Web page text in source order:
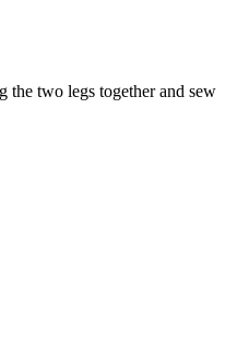
two legs together and sew